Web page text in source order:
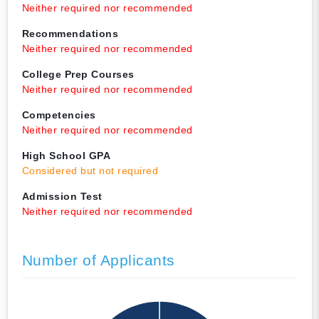
Neither required nor recommended
Recommendations
Neither required nor recommended
College Prep Courses
Neither required nor recommended
Competencies
Neither required nor recommended
High School GPA
Considered but not required
Admission Test
Neither required nor recommended
Number of Applicants